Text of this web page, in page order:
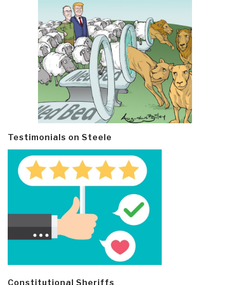
Testimonials on Steele
Constitutional Sheriffs